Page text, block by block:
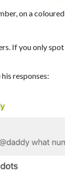
on a
If you only
responses: